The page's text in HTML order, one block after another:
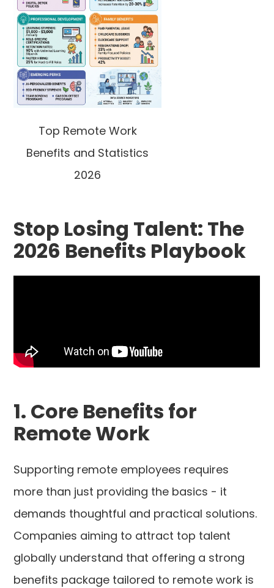
Top Remote Work
Benefits and Statistics
2026
Stop Losing Talent: The
2026 Benefits Playbook
1. Core Benefits for
Remote Work
Supporting remote employees requires
more than just providing the basics - it
demands thoughtful and practical solutions.
Companies aiming to attract top talent
globally understand that offering a strong
benefits package tailored to remote work is